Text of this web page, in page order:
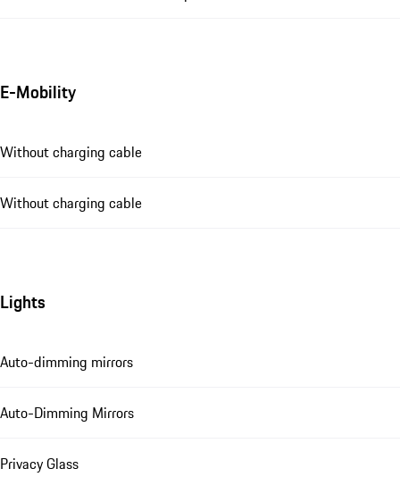
E-Mobility
Without charging cable
Without charging cable
Lights
Auto-dimming mirrors
Auto-Dimming Mirrors
Privacy Glass